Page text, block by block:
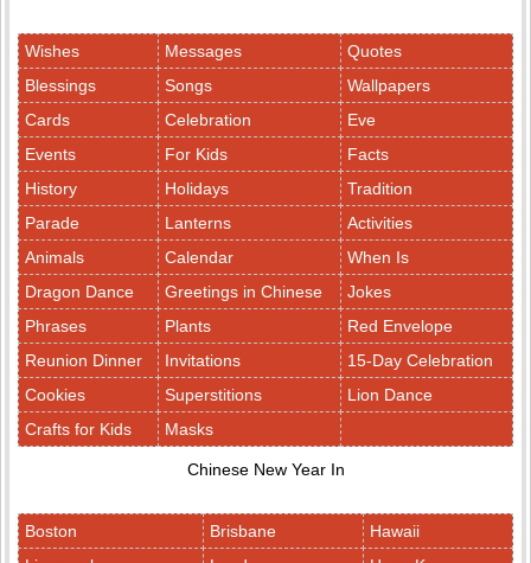
Wishes Messages
Quotes
Blessings
Songs
Wallpapers
Cards
Celebration
Eve
Events
For Kids
Facts
History
Holidays
Tradition
Parade
Lanterns
Activities
Animals
Calendar
When Is
Dragon Dance
Greetings in Chinese
Jokes
Phrases
Plants
Red Envelope
Reunion Dinner
Invitations
15-Day Celebration
Cookies
Superstitions
Lion Dance
Crafts for Kids
Masks
Chinese New Year In
Boston Brisbane
Hawaii